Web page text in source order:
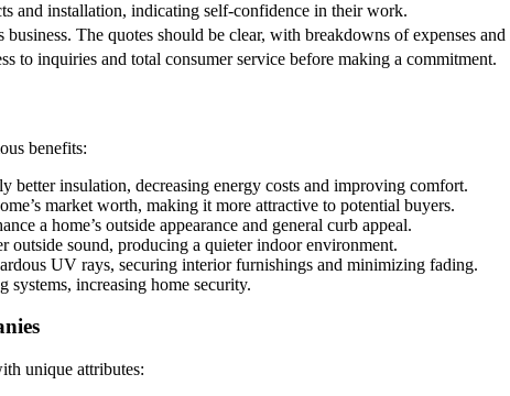
and installation, indicating self-confidence in their work.
The quotes should be clear, with breakdowns of expenses
to inquiries and total consumer service before making a commitment.
benefits:
better insulation, decreasing energy costs and improving comfort.
market worth, making it more attractive to potential buyers.
a home’s outside appearance and general curb appeal.
outside sound, producing a quieter indoor environment.
UV rays, securing interior furnishings and minimizing fading.
increasing home security.
unique attributes: